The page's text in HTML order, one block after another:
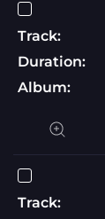
Track:
Duration:
Album:
Track: